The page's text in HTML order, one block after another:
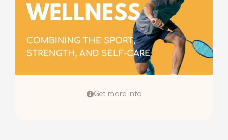
Get more info